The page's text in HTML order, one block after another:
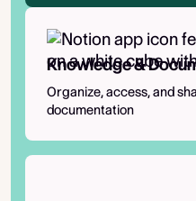
Knowledge &
Organize, access, and
documentation